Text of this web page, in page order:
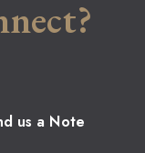
us a Note